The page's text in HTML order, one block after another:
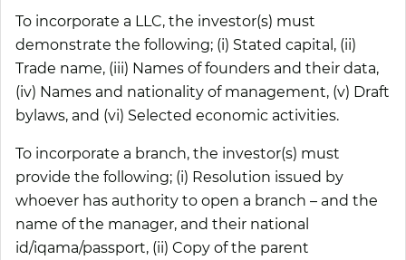
To incorporate a LLC, the investor(s) must
demonstrate the following; (i) Stated capital, (ii)
Trade name, (iii) Names of founders and their data,
(iv) Names and nationality of management, (v) Draft
bylaws, and (vi) Selected economic activities.
To incorporate a branch, the investor(s) must
provide the following; (i) Resolution issued by
whoever has authority to open a branch – and the
name of the manager, and their national
id/iqama/passport, (ii) Copy of the parent